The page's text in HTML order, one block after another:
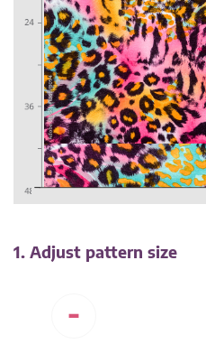
1. Adjust pattern size
-